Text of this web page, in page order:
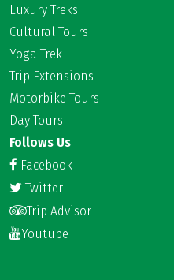
Luxury Treks
Cultural Tours
Yoga Trek
Trip Extensions
Motorbike Tours
Day Tours
Follows Us
Facebook
Twitter
Trip Advisor
Youtube